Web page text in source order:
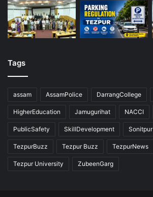
Tags
assam AssamPolice DarrangCollege
HigherEducation Jamugurihat NACCI
PublicSafety SkillDevelopment Sonitpur
TezpurBuzz Tezpur Buzz TezpurNews
Tezpur University ZubeenGarg